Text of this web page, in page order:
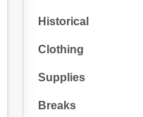
Historical
Clothing
Supplies
Breaks